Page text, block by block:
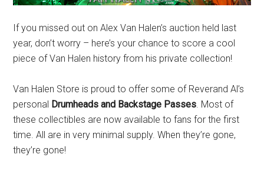
If you missed out on Alex Van Halen’s auction held last
year, don’t worry – here’s your chance to score a cool
piece of Van Halen history from his private collection!
Van Halen Store is proud to offer some of Reverand Al’s
personal Drumheads and Backstage Passes . Most of
these collectibles are now available to fans for the first
time. All are in very minimal supply. When they’re gone,
they’re gone!